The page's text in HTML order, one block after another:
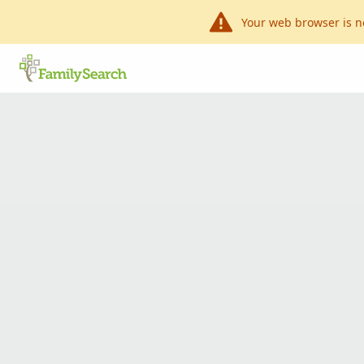
Your web browser is